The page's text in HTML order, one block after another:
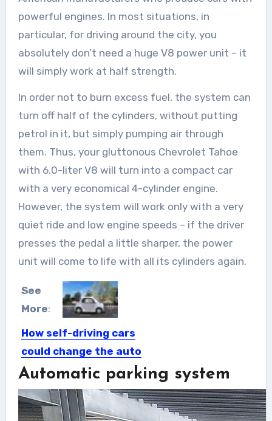
powerful engines. In most situations, in
particular, for driving around the city, you
absolutely don’t need a huge V8 power unit – it
will simply work at half strength.
In order not to burn excess fuel, the system can
turn off half of the cylinders, without putting
petrol in it, but simply pumping air through
them. Thus, your gluttonous Chevrolet Tahoe
with 6.0-liter V8 will turn into a compact car
with a very economical 4-cylinder engine.
However, the system will work only with a very
quiet ride and low engine speeds – if the driver
presses the pedal a little sharper, the power
unit will come to life with all its cylinders again.
See
More:
How self-driving cars
could change the auto
industry
Robots have been building cars for
many years with the...
Automatic parking system